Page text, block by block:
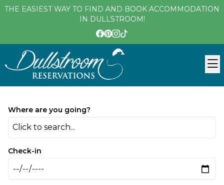
THE EASIEST WAY TO FIND AND BOOK ACCOMMODATION
IN DULLSTROOM!
Where are you going?
Click to search...
Check-in